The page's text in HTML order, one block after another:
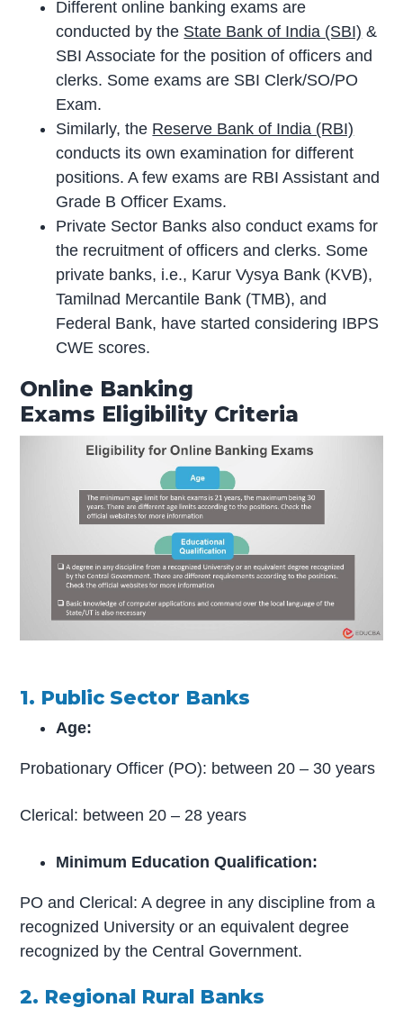
Different online banking exams are
conducted by the State Bank of India (SBI) &
SBI Associate for the position of officers and
clerks. Some exams are SBI Clerk/SO/PO
Exam.
Similarly, the Reserve Bank of India (RBI)
conducts its own examination for different
positions. A few exams are RBI Assistant and
Grade B Officer Exams.
Private Sector Banks also conduct exams for
the recruitment of officers and clerks. Some
private banks, i.e., Karur Vysya Bank (KVB),
Tamilnad Mercantile Bank (TMB), and
Federal Bank, have started considering IBPS
CWE scores.
Online Banking
Exams Eligibility Criteria
1. Public Sector Banks
Age:
Probationary Officer (PO): between 20 – 30 years
Clerical: between 20 – 28 years
Minimum Education Qualification:
PO and Clerical: A degree in any discipline from a
recognized University or an equivalent degree
recognized by the Central Government.
2. Regional Rural Banks